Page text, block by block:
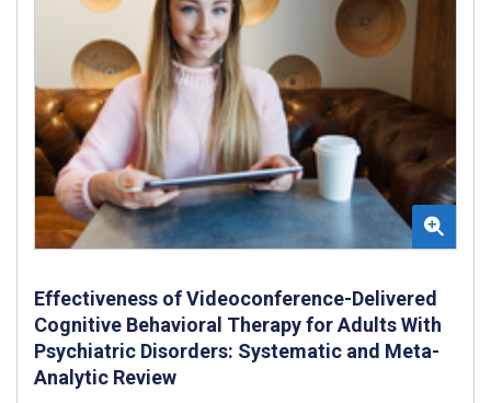
Effectiveness of Videoconference-Delivered
Cognitive Behavioral Therapy for Adults With
Psychiatric Disorders: Systematic and Meta-
Analytic Review